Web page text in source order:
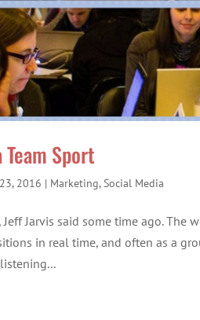
Sport
2016 | Marketing,Social Media
Jeff Jarvis said some time ago.
in real time, and often as a